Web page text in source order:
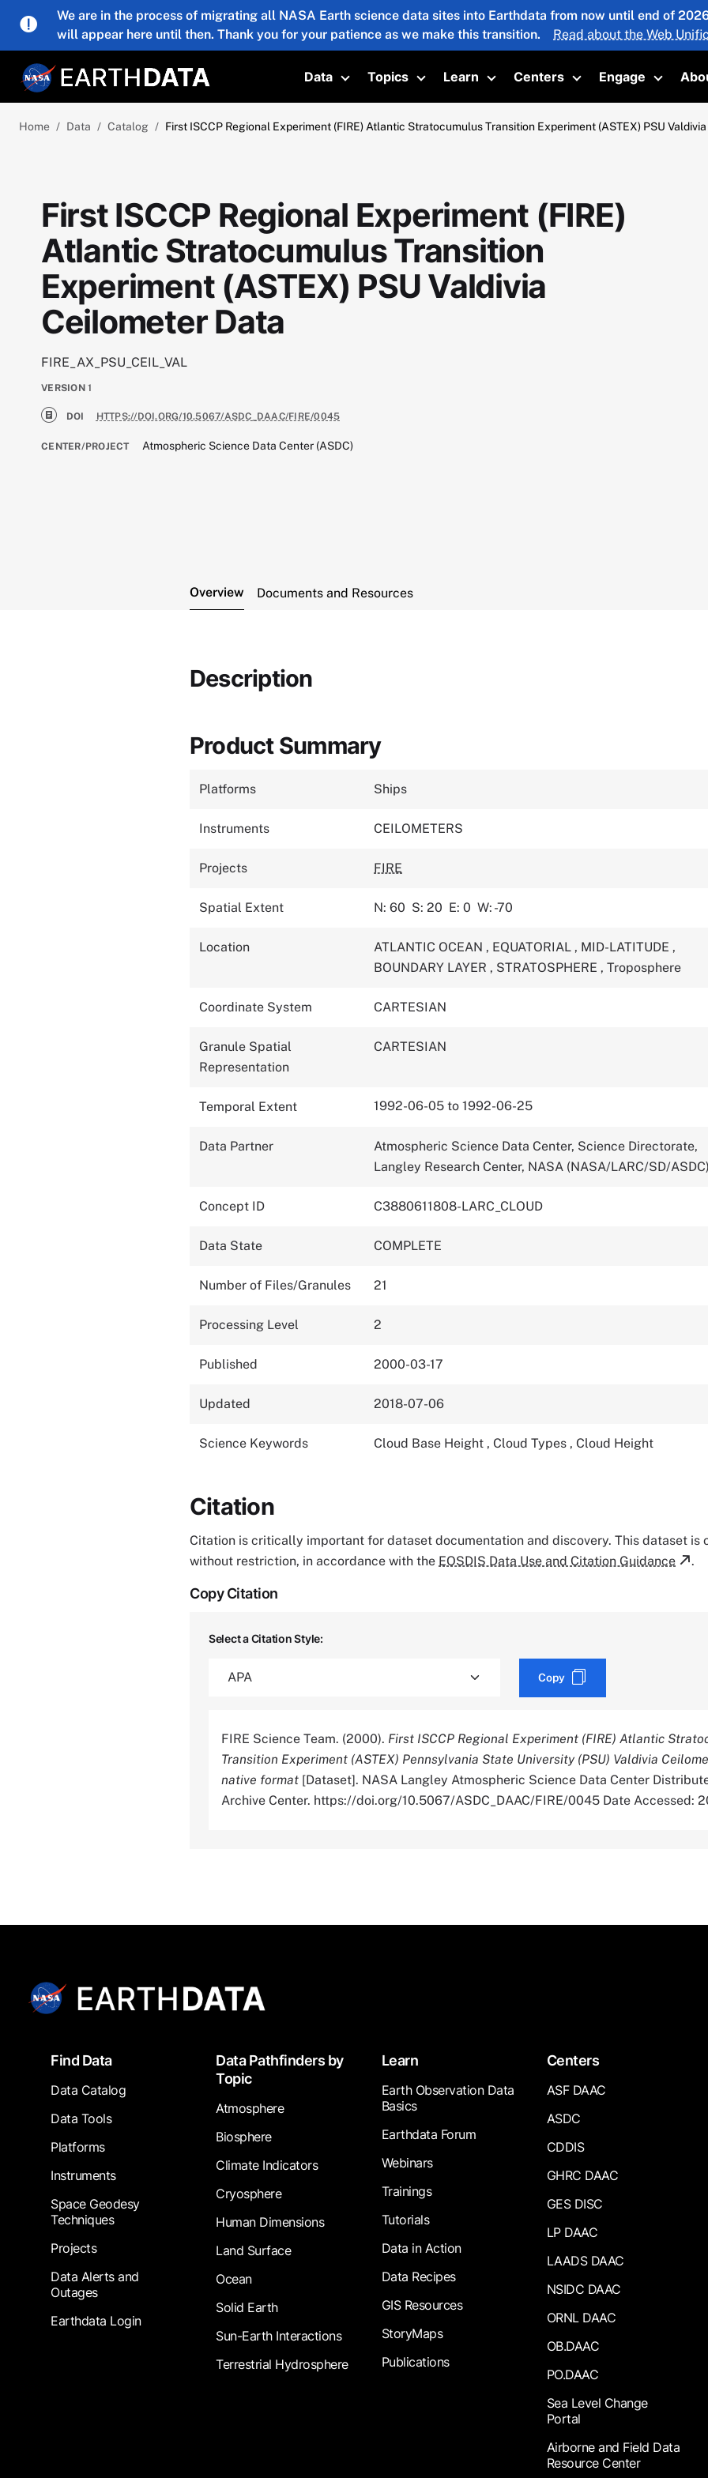
Skip to main content
We are in the process of migrating all NASA Earth science data sites into Earthdata from now until end of
will appear here until then. Thank you for your patience as we make this transition.
Read about the Web
Data
Toggle submenu
Topics
Toggle submenu
Learn
Toggle submenu
Centers
Toggle submenu
Engage
Toggle
Home Data Catalog First ISCCP Regional Experiment (FIRE) Atlantic Stratocumulus Transition Experiment (ASTEX) PSU
First ISCCP Regional Experiment (FIRE)
Atlantic Stratocumulus Transition
Experiment (ASTEX) PSU Valdivia
Ceilometer Data
FIRE_AX_PSU_CEIL_VAL
VERSION 1
DOI HTTPS://DOI.ORG/10.5067/ASDC_DAAC/FIRE/0045
CENTER/PROJECT Atmospheric Science Data Center (ASDC)
Overview Documents and Resources
Description
Product Summary
Platforms Ships
Instruments CEILOMETERS
Projects FIRE
Spatial Extent N: 60 S: 20 E: 0 W: -70
Location ATLANTIC OCEAN , EQUATORIAL , MID-LATITUDE ,
BOUNDARY LAYER , STRATOSPHERE , Troposphere
Coordinate System CARTESIAN
Granule Spatial
Representation
CARTESIAN
Temporal Extent 1992-06-05 to 1992-06-25
Data Partner
Atmospheric Science Data Center, Science Directorate,
Langley Research Center, NASA (NASA/LARC/SD/
Concept ID C3880611808-LARC_CLOUD
Data State COMPLETE
Number of Files/Granules 21
Processing Level 2
Published 2000-03-17
Updated 2018-07-06
Science Keywords Cloud Base Height , Cloud Types , Cloud Height
Citation
Citation is critically important for dataset documentation and discovery. This dataset is
without restriction, in accordance with the EOSDIS Data Use and Citation Guidance .
Copy Citation
Select a Citation Style:
Copy
FIRE Science Team. (2000). First ISCCP Regional Experiment (FIRE) Atlantic
Transition Experiment (ASTEX) Pennsylvania State University (PSU) Valdivia
native format [Dataset]. NASA Langley Atmospheric Science Data Center
Archive Center. https://doi.org/10.5067/ASDC_DAAC/FIRE/0045 Date Accessed:
FooterFind Data
Data Catalog
Data Tools
Platforms
Instruments
Space Geodesy
Techniques
Projects
Data Alerts and
Outages
Earthdata Login
Data Pathfinders by
Topic
Atmosphere
Biosphere
Climate Indicators
Cryosphere
Human Dimensions
Land Surface
Ocean
Solid Earth
Sun-Earth Interactions
Terrestrial Hydrosphere
Learn
Earth Observation Data
Basics
Earthdata Forum
Webinars
Trainings
Tutorials
Data in Action
Data Recipes
GIS Resources
StoryMaps
Publications
Centers
ASF DAAC
ASDC
CDDIS
GHRC DAAC
GES DISC
LP DAAC
LAADS DAAC
NSIDC DAAC
ORNL DAAC
OB.DAAC
PO.DAAC
Sea Level Change
Portal
Airborne and Field Data
Resource Center